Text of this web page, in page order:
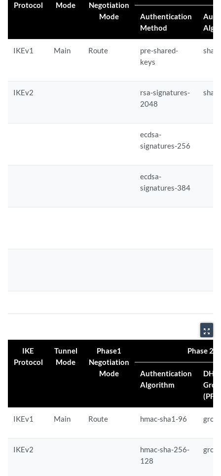
Protocol
Mode
Negotiation
Mode
Authentication
Method
IKEv1 Main Route
pre-shared-
keys
sha-
IKEv2
rsa-signatures-
2048
sha-
ecdsa-
signatures-256
ecdsa-
signatures-384
zoom_out_map
IKE
Protocol
Tunnel
Mode
Phase1
Negotiation
Mode
Phase 2
Authentication
Algorithm
DH
(PFS)
IKEv1 Main Route hmac-sha1-96
IKEv2
hmac-sha-256-
128